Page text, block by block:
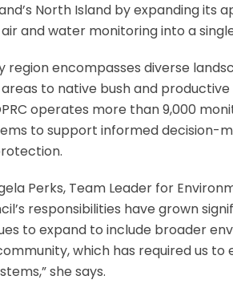
North Island by expanding
and water monitoring into a
region encompasses diverse
to native bush and
operates more than 9,000
to support informed decision-
Perks, Team Leader for
responsibilities have grown
to expand to include broader
which has required us
she says.